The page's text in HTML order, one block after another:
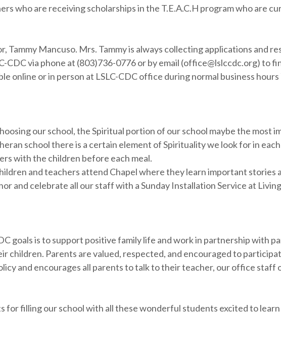
who are receiving scholarships in the T.E.A.C.H program who are
Tammy Mancuso. Mrs. Tammy is always collecting applications and
CDC via phone at (803)736-0776 or by email (office@lslccdc.org) to
online or in person at LSLC-CDC office during normal business
our school, the Spiritual portion of our school maybe the most
school there is a certain element of Spirituality we look for in
with the children before each meal.
and teachers attend Chapel where they learn important stories
and celebrate all our staff with a Sunday Installation Service at
goals is to support positive family life and work in partnership with
children. Parents are valued, respected, and encouraged to
and encourages all parents to talk to their teacher, our office
for filling our school with all these wonderful students excited to